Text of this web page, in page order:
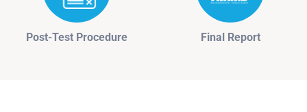
Post-Test Procedure Final Report